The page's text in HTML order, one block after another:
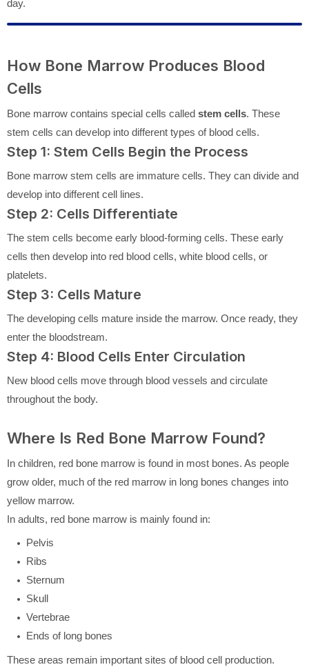
day.
How Bone Marrow Produces Blood
Cells
Bone marrow contains special cells called stem cells. These
stem cells can develop into different types of blood cells.
Step 1: Stem Cells Begin the Process
Bone marrow stem cells are immature cells. They can divide and
develop into different cell lines.
Step 2: Cells Differentiate
The stem cells become early blood-forming cells. These early
cells then develop into red blood cells, white blood cells, or
platelets.
Step 3: Cells Mature
The developing cells mature inside the marrow. Once ready, they
enter the bloodstream.
Step 4: Blood Cells Enter Circulation
New blood cells move through blood vessels and circulate
throughout the body.
Where Is Red Bone Marrow Found?
In children, red bone marrow is found in most bones. As people
grow older, much of the red marrow in long bones changes into
yellow marrow.
In adults, red bone marrow is mainly found in:
Pelvis
Ribs
Sternum
Skull
Vertebrae
Ends of long bones
These areas remain important sites of blood cell production.